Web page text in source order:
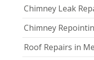
Chimney Leak
Chimney
Roof Repairs in